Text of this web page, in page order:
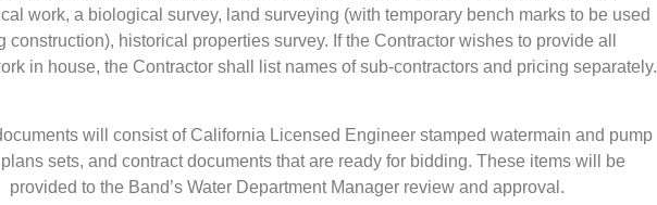
work, a biological survey, land surveying (with temporary bench marks to be used
construction), historical properties survey. If the Contractor wishes to provide all
in house, the Contractor shall list names of sub-contractors and pricing separately.
will consist of California Licensed Engineer stamped watermain and pump
sets, and contract documents that are ready for bidding. These items will be
provided to the Band’s Water Department Manager review and approval.